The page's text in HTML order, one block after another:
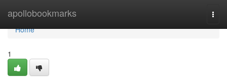
apollobookmarks
Home
Home
1